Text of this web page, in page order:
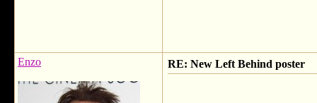
Enzo RE: New Left Behind poster